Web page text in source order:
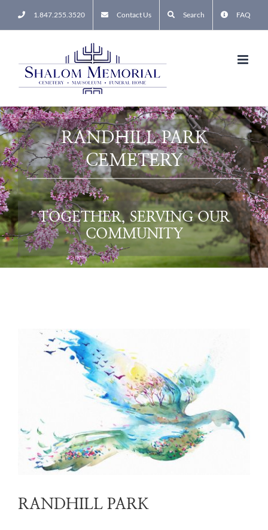
to
1.847.255.3520 Contact Us Search FAQ
RANDHILL PARK
CEMETERY
TOGETHER, SERVING OUR
COMMUNITY
RANDHILL PARK